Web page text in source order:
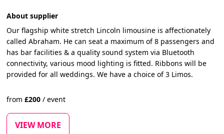
About supplier
Our flagship white stretch Lincoln limousine is affectionately
called Abraham. He can seat a maximum of 8 passengers and
has bar facilities & a quality sound system via Bluetooth
connectivity, various mood lighting is fitted. Ribbons will be
provided for all weddings. We have a choice of 3 Limos.
from£200 / event
VIEW MORE